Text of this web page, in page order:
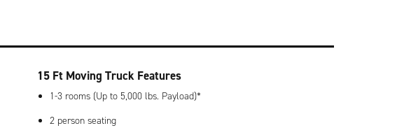
15 Ft Moving Truck Features
1-3 rooms (Up to 5,000 lbs. Payload)*
2 person seating